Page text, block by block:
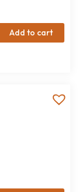
Add to cart